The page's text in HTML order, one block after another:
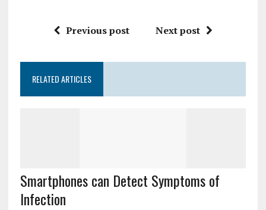
Previous post Next post
RELATED ARTICLES
Smartphones can Detect Symptoms of
Infection